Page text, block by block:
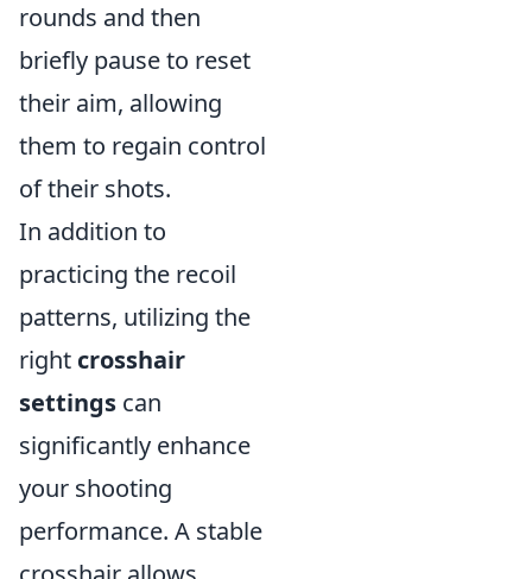
rounds and then
briefly pause to reset
their aim, allowing
them to regain control
of their shots.
In addition to
practicing the recoil
patterns, utilizing the
right crosshair
settings can
significantly enhance
your shooting
performance. A stable